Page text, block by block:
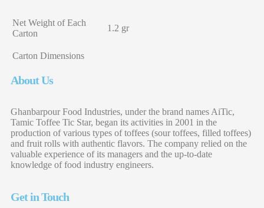
Net Weight of Each
Carton
1.2 gr
Carton Dimensions
About Us
Ghanbarpour Food Industries, under the brand names AiTic,
Tamic Toffee Tic Star, began its activities in 2001 in the
production of various types of toffees (sour toffees, filled toffees)
and fruit rolls with authentic flavors. The company relied on the
valuable experience of its managers and the up-to-date
knowledge of food industry engineers.
Get in Touch